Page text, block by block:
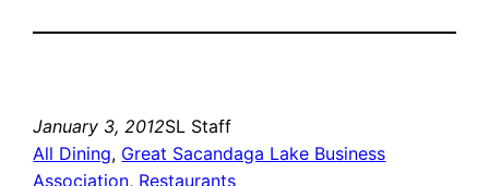
January 3, 2012SL Staff
All Dining, Great Sacandaga Lake Business
Association, Restaurants